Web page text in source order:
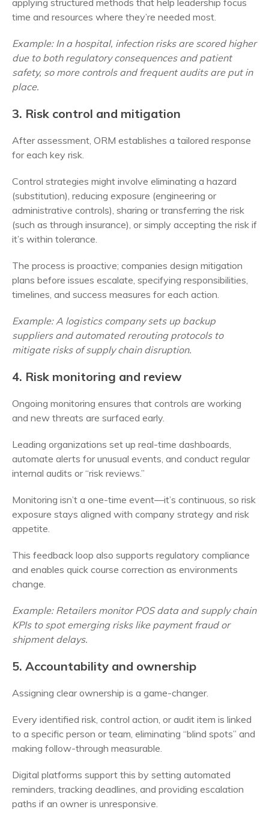
applying structured methods that help leadership focus
time and resources where they’re needed most.
Example: In a hospital, infection risks are scored higher
due to both regulatory consequences and patient
safety, so more controls and frequent audits are put in
place.
3. Risk control and mitigation
After assessment, ORM establishes a tailored response
for each key risk.
Control strategies might involve eliminating a hazard
(substitution), reducing exposure (engineering or
administrative controls), sharing or transferring the risk
(such as through insurance), or simply accepting the risk if
it’s within tolerance.
The process is proactive; companies design mitigation
plans before issues escalate, specifying responsibilities,
timelines, and success measures for each action.
Example: A logistics company sets up backup
suppliers and automated rerouting protocols to
mitigate risks of supply chain disruption.
4. Risk monitoring and review
Ongoing monitoring ensures that controls are working
and new threats are surfaced early.
Leading organizations set up real-time dashboards,
automate alerts for unusual events, and conduct regular
internal audits or “risk reviews.”
Monitoring isn’t a one-time event—it’s continuous, so risk
exposure stays aligned with company strategy and risk
appetite.
This feedback loop also supports regulatory compliance
and enables quick course correction as environments
change.
Example: Retailers monitor POS data and supply chain
KPIs to spot emerging risks like payment fraud or
shipment delays.
5. Accountability and ownership
Assigning clear ownership is a game-changer.
Every identified risk, control action, or audit item is linked
to a specific person or team, eliminating “blind spots” and
making follow-through measurable.
Digital platforms support this by setting automated
reminders, tracking deadlines, and providing escalation
paths if an owner is unresponsive.